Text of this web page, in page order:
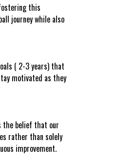
this
journey while also
( 2-3 years) that
motivated as they
the belief that our
rather than solely
improvement.